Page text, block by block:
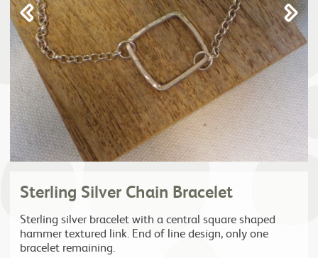
Sterling Silver Chain Bracelet
Sterling silver bracelet with a central square shaped
hammer textured link. End of line design, only one
bracelet remaining.